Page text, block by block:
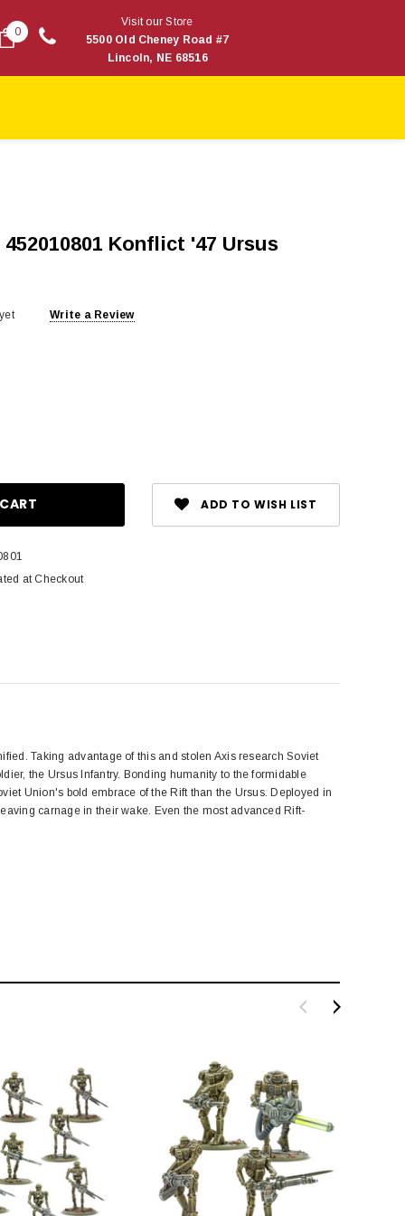
0
Visit our Store
5500 Old Cheney Road #7
Lincoln, NE 68516
Konflict '47 Ursus
Write a Review
ADD TO WISH LIST
at Checkout
Taking advantage of this and stolen Axis research Soviet
the Ursus Infantry. Bonding humanity to the formidable
Union's bold embrace of the Rift than the Ursus. Deployed in
carnage in their wake. Even the most advanced Rift-